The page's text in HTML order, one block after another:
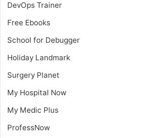
DevOps Trainer
Free Ebooks
School for Debugger
Holiday Landmark
Surgery Planet
My Hospital Now
My Medic Plus
ProfessNow